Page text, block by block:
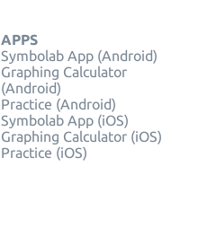
APPS
Symbolab App (Android)
Graphing Calculator
(Android)
Practice (Android)
Symbolab App (iOS)
Graphing Calculator (iOS)
Practice (iOS)